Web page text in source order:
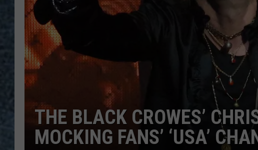
THE BLACK CROWES’
MOCKING FANS’ ‘USA’